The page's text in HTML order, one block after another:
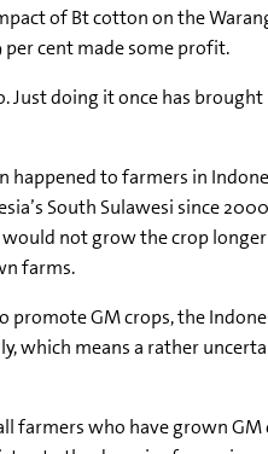
of Bt cotton on the
per cent made some profit.
Just doing it once has
happened to farmers in
South Sulawesi since
not grow the crop
farms.
promote GM crops, the
which means a rather
farmers who have grown